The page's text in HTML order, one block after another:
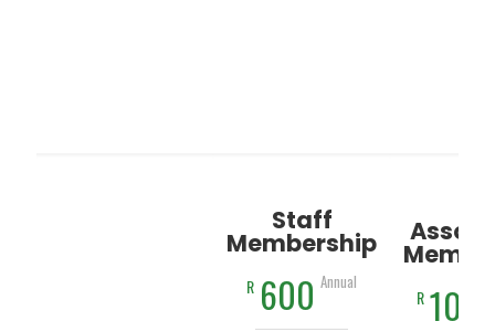
Staff
Membership
R 600 Annual
R